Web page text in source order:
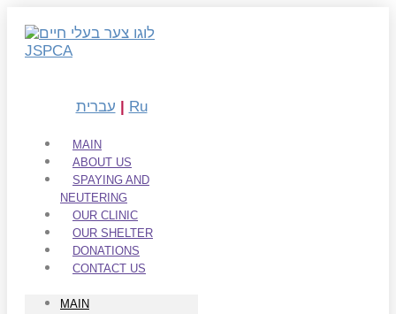
content
עברית | Ru
MAIN
ABOUT US
SPAYING AND
NEUTERING
OUR CLINIC
OUR SHELTER
DONATIONS
CONTACT US
MAIN